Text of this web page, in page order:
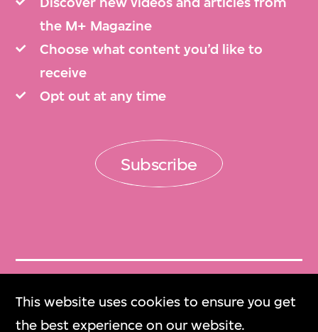
This website uses cookies to ensure you get
the best experience on our website.
the M+ Magazine
Choose what content you’d like to
receive
Opt out at any time
Subscribe
Get Tickets
門票